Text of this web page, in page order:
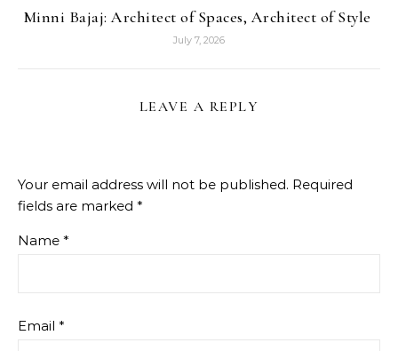
Minni Bajaj: Architect of Spaces, Architect of Style
July 7, 2026
LEAVE A REPLY
Your email address will not be published. Required
fields are marked *
Name *
Email *